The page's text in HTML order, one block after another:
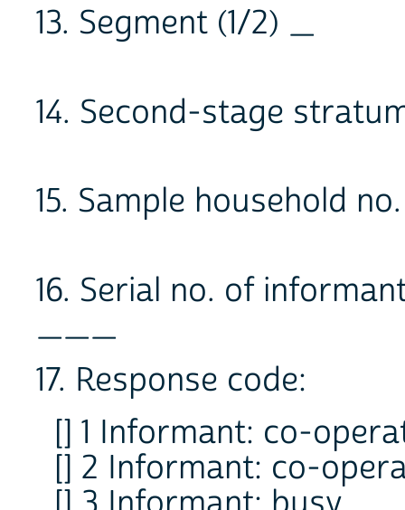
13. Segment (1/2) _
14. Second-stage
15. Sample household
16. Serial no. of
___
17. Response code:
[] 1 Informant: co-
[] 2 Informant: co-